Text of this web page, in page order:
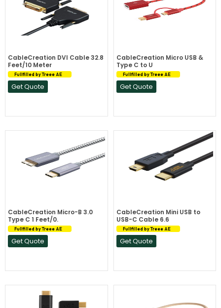
CableCreation DVI Cable 32.8
Feet/10 Meter
Fullfilled by Treee AE
Get Quote
CableCreation Micro USB &
Type C to U
Fullfilled by Treee AE
Get Quote
CableCreation Micro-B 3.0
Type C 1 Feet/0.
Fullfilled by Treee AE
Get Quote
CableCreation Mini USB to
USB-C Cable 6.6
Fullfilled by Treee AE
Get Quote